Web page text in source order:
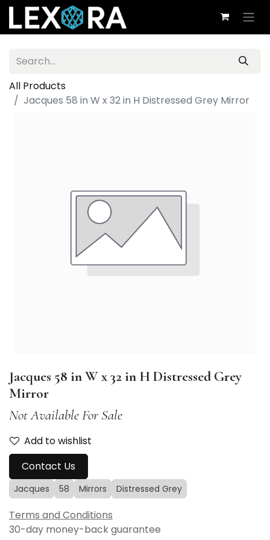
All Products
Jacques 58 in W x 32 in H Distressed Grey Mirror
Jacques 58 in W x 32 in H Distressed Grey
Mirror
Not Available For Sale
Add to wishlist
Contact Us
Jacques 58 Mirrors Distressed Grey
Terms and Conditions
30-day money-back guarantee